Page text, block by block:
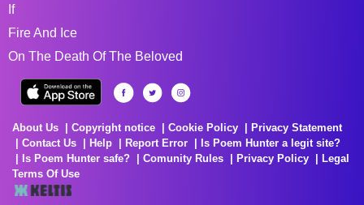
If
Fire And Ice
On The Death Of The Beloved
About Us Copyright notice Cookie Policy
Privacy Statement
Contact Us
Help Report Error
Is Poem Hunter a legit site?
Is Poem Hunter safe?
Comunity Rules Privacy Policy
Legal
Terms Of Use